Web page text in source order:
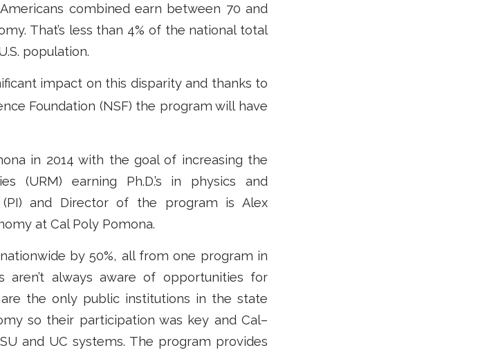
combined earn between 70 and
That’s less than 4% of the national total
population.
impact on this disparity and thanks to
Foundation (NSF) the program will have
in 2014 with the goal of increasing the
(URM) earning Ph.D.’s in physics and
(PI) and Director of the program is Alex
at Cal Poly Pomona.
by 50%, all from one program in
aren’t always aware of opportunities for
the only public institutions in the state
so their participation was key and Cal–
and UC systems. The program provides